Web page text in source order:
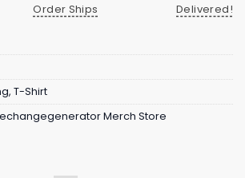
Order Ships
Delivered!
, T-Shirt
Merch Store